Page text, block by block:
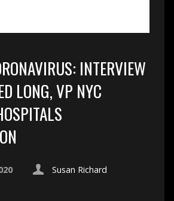
INTERVIEW
LONG, VP NYC
Susan Richard